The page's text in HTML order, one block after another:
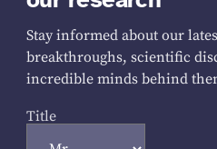
Stay informed about our
breakthroughs, scientific
incredible minds behind
Title